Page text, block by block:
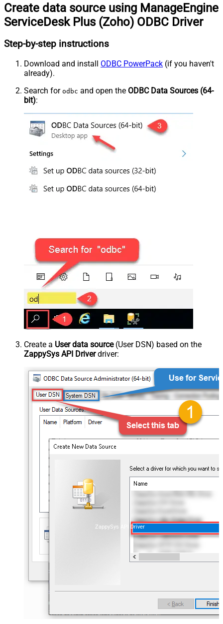
Create data source using ManageEngine
ServiceDesk Plus (Zoho) ODBC Driver
Step-by-step instructions
Download and install ODBC PowerPack (if you haven't
already).
Search for odbc and open the ODBC Data Sources (64-
bit):
Create a User data source(User DSN) based on the
ZappySys API Driverdriver:
ZappySys API Driver